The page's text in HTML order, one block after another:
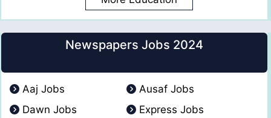
Newspapers Jobs 2024
Aaj Jobs
Ausaf Jobs
Dawn Jobs
Express Jobs